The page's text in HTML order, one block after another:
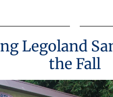
Legoland
the Fall